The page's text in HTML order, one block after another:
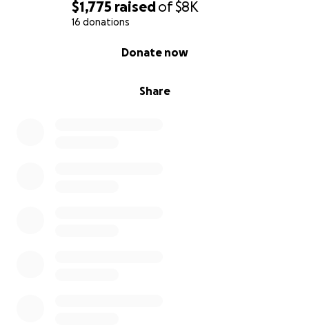
$1,775 raisedof$8K
16 donations
Share
Donate now